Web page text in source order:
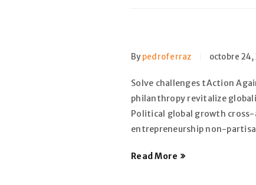
SE CONNECTER
Bypedroferraz octobre 24,
Solve challenges tAction
philanthropy revitalize
Political global growth
entrepreneurship non-
Read More